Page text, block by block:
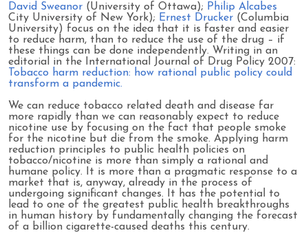
David Sweanor (University of Ottawa); Philip Alcabes
City University of New York); Ernest Drucker (Columbia
University) focus on the idea that it is faster and easier
to reduce harm, than to reduce the use of the drug – if
these things can be done independently. Writing in an
editorial in the International Journal of Drug Policy 2007:
Tobacco harm reduction: how rational public policy could
transform a pandemic.
We can reduce tobacco related death and disease far
more rapidly than we can reasonably expect to reduce
nicotine use by focusing on the fact that people smoke
for the nicotine but die from the smoke. Applying harm
reduction principles to public health policies on
tobacco/nicotine is more than simply a rational and
humane policy. It is more than a pragmatic response to a
market that is, anyway, already in the process of
undergoing significant changes. It has the potential to
lead to one of the greatest public health breakthroughs
in human history by fundamentally changing the forecast
of a billion cigarette-caused deaths this century.